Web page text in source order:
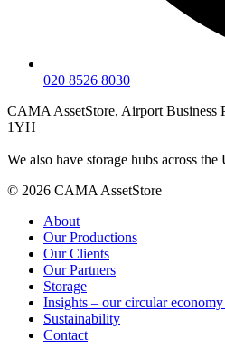
020 8526 8030
CAMA AssetStore, Airport Business
1YH
We also have storage hubs across the
© 2026 CAMA AssetStore
About
Our Productions
Our Clients
Our Partners
Storage
Insights – our circular
Sustainability
Contact